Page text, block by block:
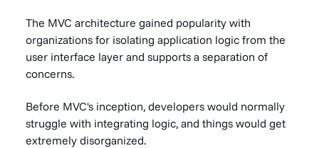
The MVC architecture gained popularity with
organizations for isolating application logic from the
user interface layer and supports a separation of
concerns.
Before MVC's inception, developers would normally
struggle with integrating logic, and things would get
extremely disorganized.